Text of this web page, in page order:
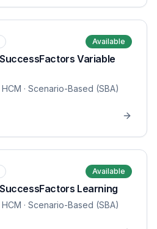
Available
Variable
· Scenario-Based (SBA)
Available
Learning
· Scenario-Based (SBA)